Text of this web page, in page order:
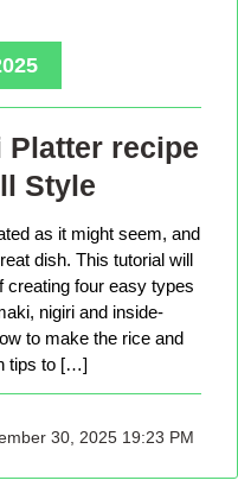
Platter recipe
Style
as it might seem, and
dish. This tutorial will
creating four easy types
nigiri and inside-
to make the rice and
tips to […]
30, 2025 19:23 PM